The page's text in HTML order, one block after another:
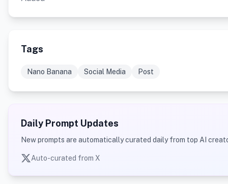
Tags
Nano Banana Social Media Post
Daily Prompt Updates
New prompts are automatically curated daily from top AI
Auto-curated from X